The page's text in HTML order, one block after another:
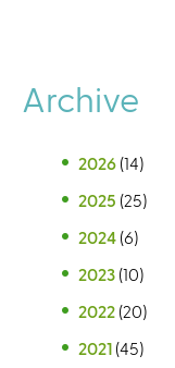
Archive
2026 (14)
2025 (25)
2024 (6)
2023 (10)
2022 (20)
2021 (45)